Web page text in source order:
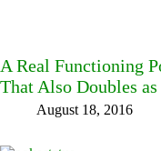
A Real Functioning
That Also Doubles
August 18, 2016